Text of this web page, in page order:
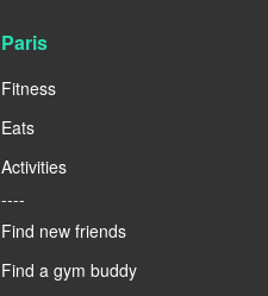
Paris
Fitness
Eats
Activities
----
Find new friends
Find a gym buddy